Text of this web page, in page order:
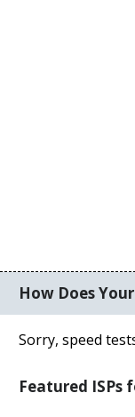
How Does
Sorry, speed
Featured ISPs